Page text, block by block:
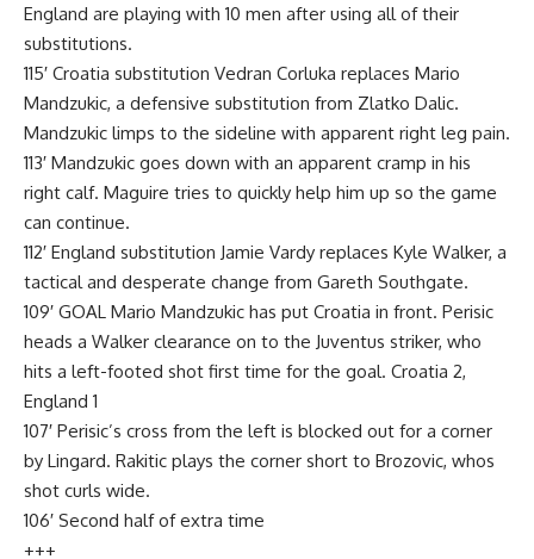
England are playing with 10 men after using all of their
substitutions.
115′ Croatia substitution Vedran Corluka replaces Mario
Mandzukic, a defensive substitution from Zlatko Dalic.
Mandzukic limps to the sideline with apparent right leg pain.
113′ Mandzukic goes down with an apparent cramp in his
right calf. Maguire tries to quickly help him up so the game
can continue.
112′ England substitution Jamie Vardy replaces Kyle Walker, a
tactical and desperate change from Gareth Southgate.
109′ GOAL Mario Mandzukic has put Croatia in front. Perisic
heads a Walker clearance on to the Juventus striker, who
hits a left-footed shot first time for the goal. Croatia 2,
England 1
107′ Perisic’s cross from the left is blocked out for a corner
by Lingard. Rakitic plays the corner short to Brozovic, whos
shot curls wide.
106′ Second half of extra time
+++